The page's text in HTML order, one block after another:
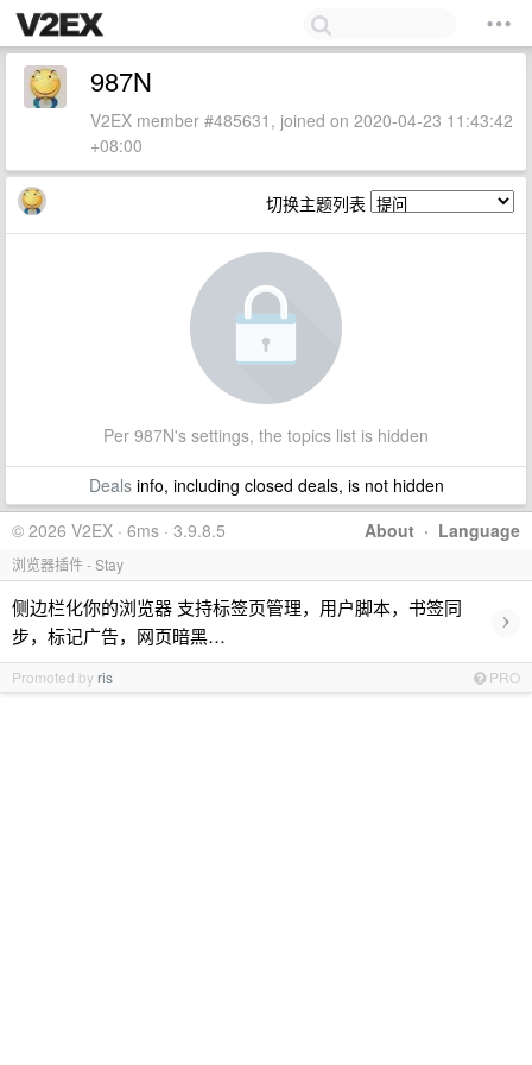
987N
V2EX member #485631, joined on 2020-04-23 11:43:42
+08:00
切换主题列表
Per 987N's settings, the topics list is hidden
Dealsinfo, including closed deals, is not hidden
About · Language
© 2026 V2EX · 6ms · 3.9.8.5
浏览器插件 - Stay
侧边栏化你的浏览器 支持标签页管理，用户脚本，书签同
步，标记广告，网页暗黑…
›
Promoted by ris PRO